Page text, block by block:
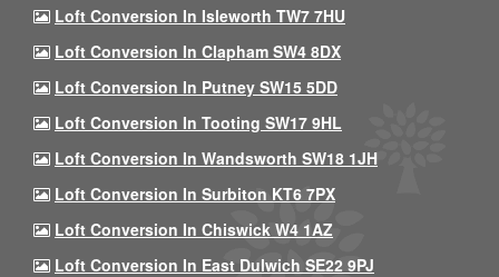
Loft Conversion In Isleworth TW7 7HU
Loft Conversion In Clapham SW4 8DX
Loft Conversion In Putney SW15 5DD
Loft Conversion In Tooting SW17 9HL
Loft Conversion In Wandsworth SW18 1JH
Loft Conversion In Surbiton KT6 7PX
Loft Conversion In Chiswick W4 1AZ
Loft Conversion In East Dulwich SE22 9PJ